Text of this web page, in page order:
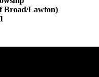
Lawton)